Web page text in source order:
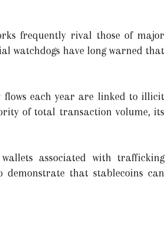
frequently rival those of major
watchdogs have long warned that
each year are linked to illicit
of total transaction volume, its
associated with trafficking
demonstrate that stablecoins can